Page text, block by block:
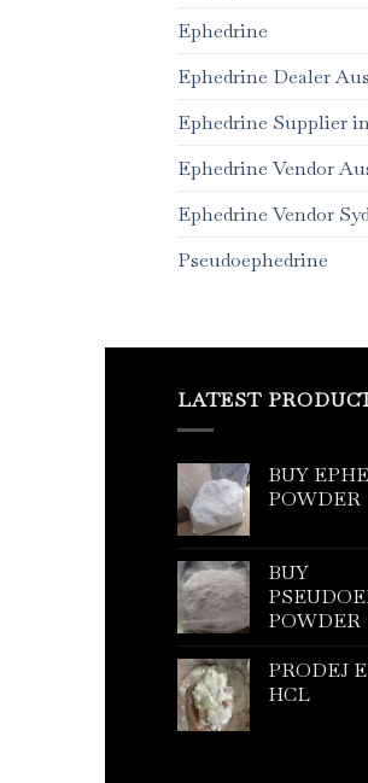
Ephedrine
Ephedrine Dealer
Ephedrine Supplier
Ephedrine Vendor
Ephedrine Vendor
Pseudoephedrine
LATEST
BUY
POWDER
BUY
POWDER
PRODEJ
HCL